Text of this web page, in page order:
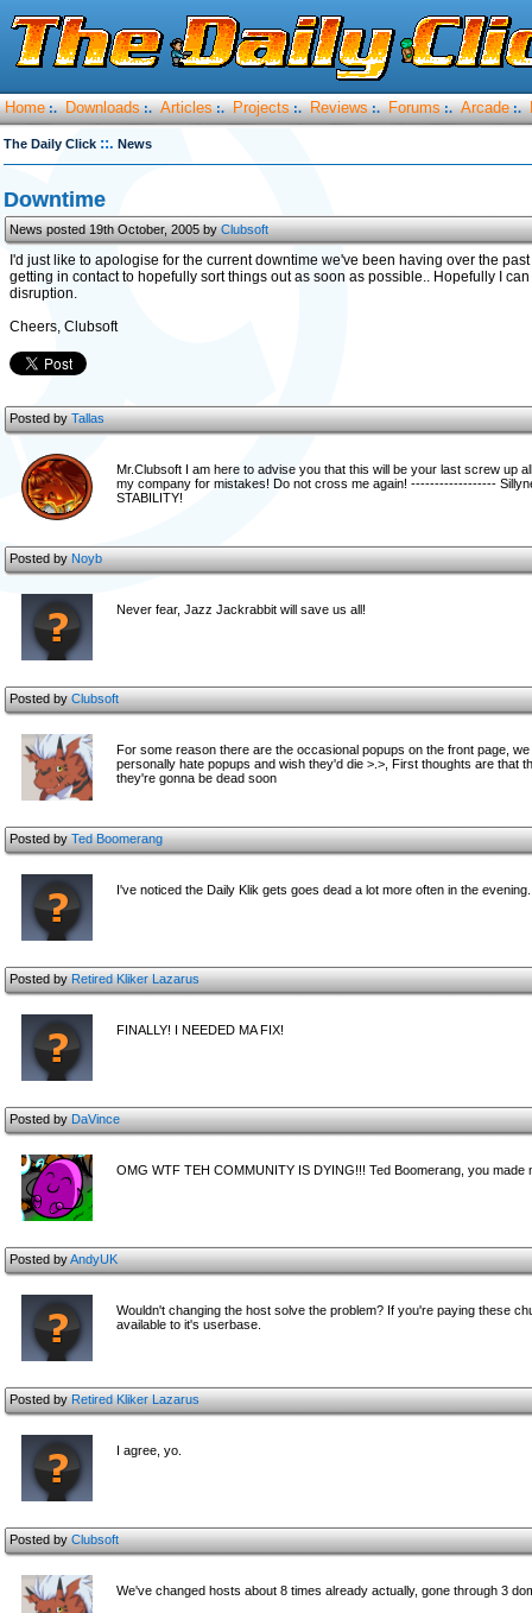
Home :. Downloads :. Articles :. Projects :. Reviews :. Forums :. Arcade :.
The Daily Click ::. News
Downtime
News posted 19th October, 2005 byClubsoft
I'd just like to apologise for the current downtime we've been having over the
getting in contact to hopefully sort things out as soon as possible.. Hopefully I
disruption.
Cheers, Clubsoft
Posted byTallas
Mr.Clubsoft I am here to advise you that this will be your last screw up
my company for mistakes! Do not cross me again! ------------------
STABILITY!
Posted byNoyb
Never fear, Jazz Jackrabbit will save us all!
Posted byClubsoft
For some reason there are the occasional popups on the front page,
personally hate popups and wish they'd die >.>, First thoughts are that
they're gonna be dead soon
Posted byTed Boomerang
I've noticed the Daily Klik gets goes dead a lot more often in the
Posted byRetired Kliker Lazarus
FINALLY! I NEEDED MA FIX!
Posted byDaVince
OMG WTF TEH COMMUNITY IS DYING!!! Ted Boomerang, you made
Posted byAndyUK
Wouldn't changing the host solve the problem? If you're paying these
available to it's userbase.
Posted byRetired Kliker Lazarus
I agree, yo.
Posted byClubsoft
We've changed hosts about 8 times already actually, gone through 3